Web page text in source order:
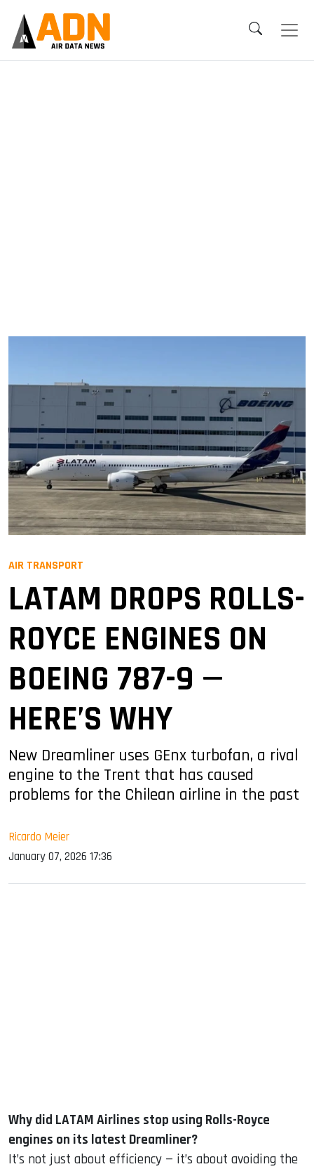
AIR TRANSPORT
LATAM DROPS ROLLS-
ROYCE ENGINES ON
BOEING 787-9 —
HERE’S WHY
New Dreamliner uses GEnx turbofan, a rival
engine to the Trent that has caused
problems for the Chilean airline in the past
Ricardo Meier
January 07, 2026 17:36
Why did LATAM Airlines stop using Rolls-Royce
engines on its latest Dreamliner?
It’s not just about efficiency — it’s about avoiding the